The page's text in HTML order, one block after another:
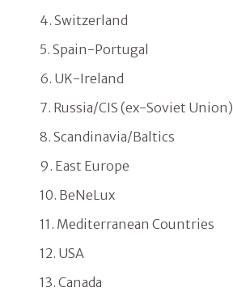
4. Switzerland
5. Spain-Portugal
6. UK-Ireland
7. Russia/CIS (ex-Soviet Union)
8. Scandinavia/Baltics
9. East Europe
10. BeNeLux
11. Mediterranean Countries
12. USA
13. Canada